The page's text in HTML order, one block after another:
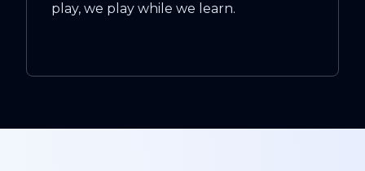
play, we play while we learn.